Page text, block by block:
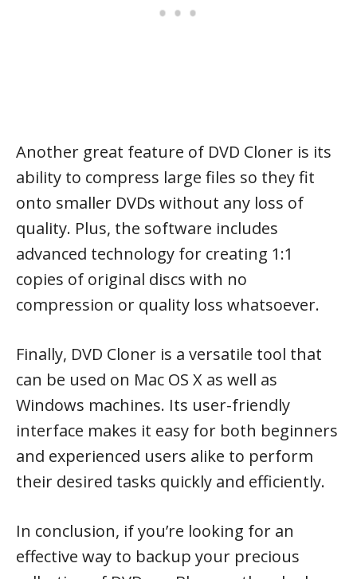
Another great feature of DVD Cloner is its
ability to compress large files so they fit
onto smaller DVDs without any loss of
quality. Plus, the software includes
advanced technology for creating 1:1
copies of original discs with no
compression or quality loss whatsoever.
Finally, DVD Cloner is a versatile tool that
can be used on Mac OS X as well as
Windows machines. Its user-friendly
interface makes it easy for both beginners
and experienced users alike to perform
their desired tasks quickly and efficiently.
In conclusion, if you’re looking for an
effective way to backup your precious